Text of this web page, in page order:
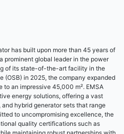
has built upon more than 45 years of
prominent global leader in the power
of its state-of-the-art facility in the
(OSB) in 2025, the company expanded
an impressive 45,000 m². EMSA
energy solutions, offering a vast
hybrid generator sets that range
to uncompromising excellence, the
quality certifications such as